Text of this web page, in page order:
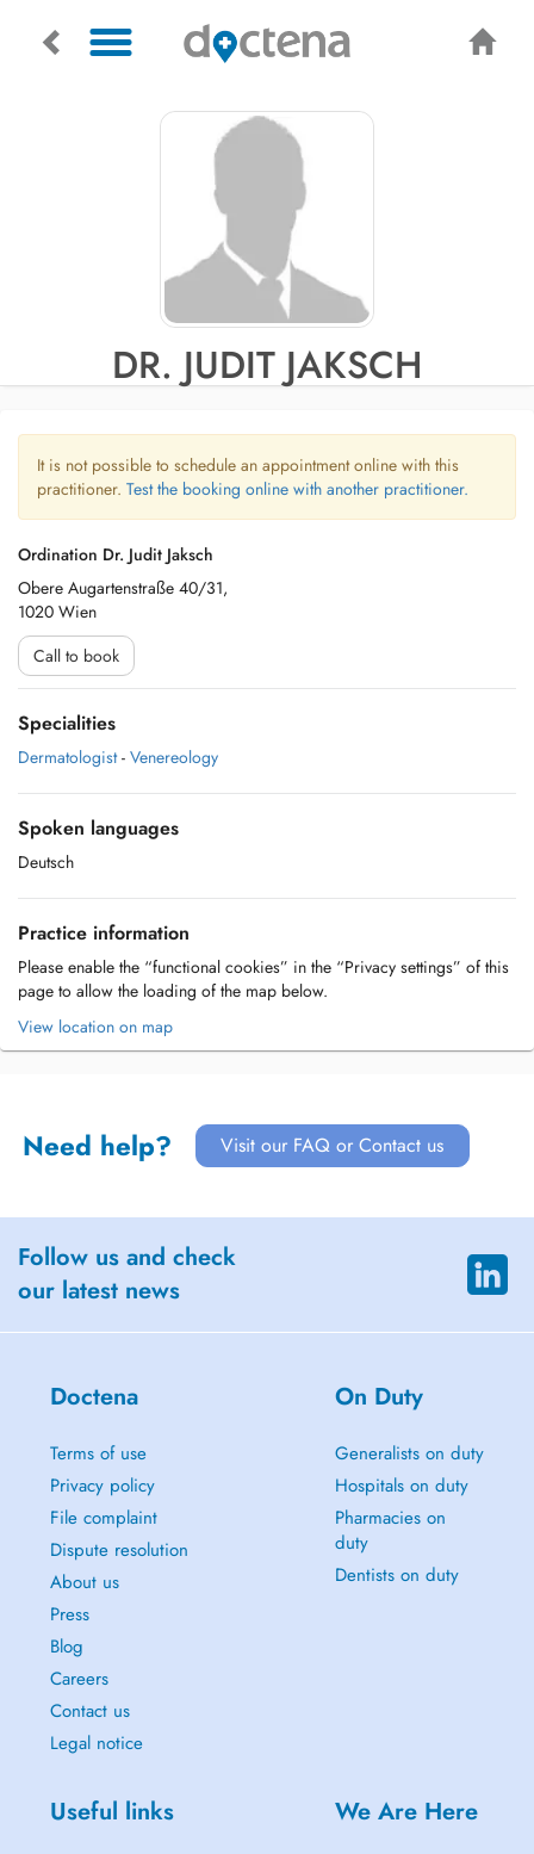
DR. JUDIT JAKSCH
It is not possible to schedule an appointment online with this
practitioner. Test the booking online with another practitioner.
Ordination Dr. Judit Jaksch
Obere Augartenstraße 40/31,
1020 Wien
Call to book
Specialities
Dermatologist - Venereology
Spoken languages
Deutsch
Practice information
Please enable the “functional cookies” in the “Privacy settings” of this
page to allow the loading of the map below.
View location on map
Need help? Visit our FAQ or Contact us
Follow us and check
our latest news
Doctena
Terms of use
Privacy policy
File complaint
Dispute resolution
About us
Press
Blog
Careers
Contact us
Legal notice
On Duty
Generalists on duty
Hospitals on duty
Pharmacies on
duty
Dentists on duty
Useful links We Are Here